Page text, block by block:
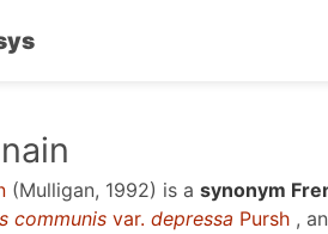
(Mulligan, 1992) is a synonym
communis var. depressa Pursh ,